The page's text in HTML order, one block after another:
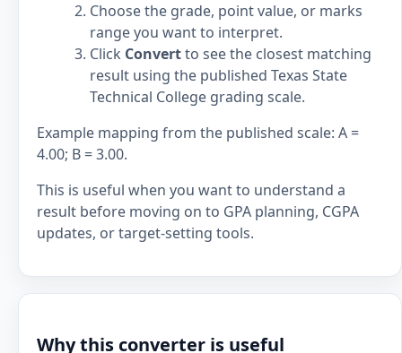
Choose the grade, point value, or marks
range you want to interpret.
Click Convertto see the closest matching
result using the published Texas State
Technical College grading scale.
Example mapping from the published scale: A =
4.00; B = 3.00.
This is useful when you want to understand a
result before moving on to GPA planning, CGPA
updates, or target-setting tools.
Why this converter is useful